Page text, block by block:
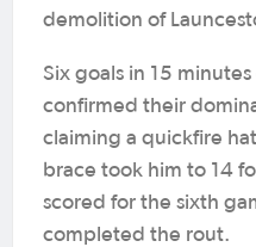
demolition of
Six goals in 15
confirmed their
claiming a quickfire
brace took him to 14
scored for the sixth
completed the rout.